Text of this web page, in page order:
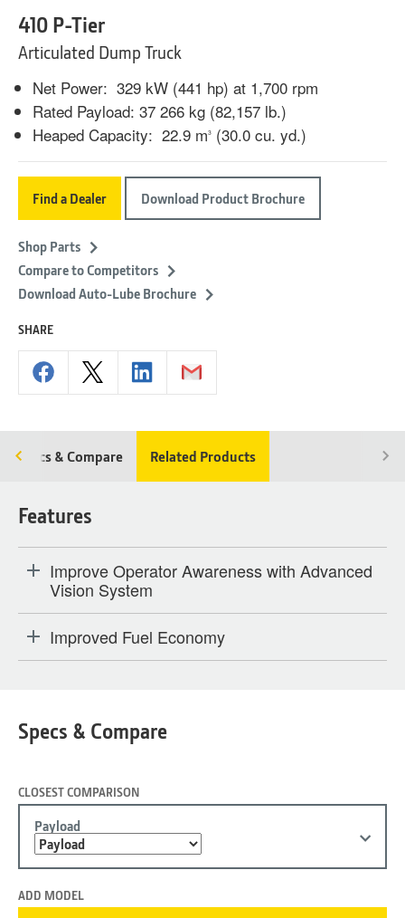
410 P-Tier
Articulated Dump Truck
Net Power: 329 kW (441 hp) at 1,700 rpm
Rated Payload: 37 266 kg (82,157 lb.)
Heaped Capacity: 22.9 m3 (30.0 cu. yd.)
Find a Dealer Download Product Brochure
Shop Parts
Compare to Competitors
Download Auto-Lube Brochure
SHARE
Specs & Compare Related Products
Features
Improve Operator Awareness with Advanced
Vision System
Improved Fuel Economy
Specs & Compare
CLOSEST COMPARISON
Payload
ADD MODEL